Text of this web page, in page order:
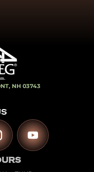
NH 03743